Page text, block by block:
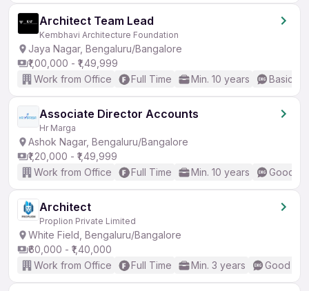
Architect Team Lead
Kembhavi Architecture Foundation
Jaya Nagar, Bengaluru/Bangalore
₹1,00,000 - ₹1,49,999
Work from Office
Full Time Min. 10 years Basic
Associate Director Accounts
Hr Marga
Ashok Nagar, Bengaluru/Bangalore
₹1,20,000 - ₹1,49,999
Work from Office
Full Time Min. 10 years Good
Architect
Proplion Private Limited
White Field, Bengaluru/Bangalore
₹60,000 - ₹1,40,000
Work from Office
Full Time Min. 3 years Good